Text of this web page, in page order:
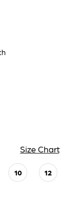
Size Chart
10 12